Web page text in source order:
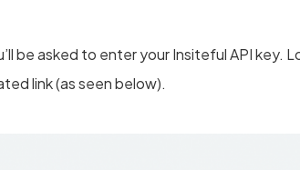
be asked to enter your Insiteful API key.
link (as seen below).